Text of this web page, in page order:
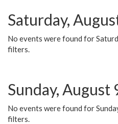
Saturday,
No events were found for
filters.
Sunday, August
No events were found for
filters.